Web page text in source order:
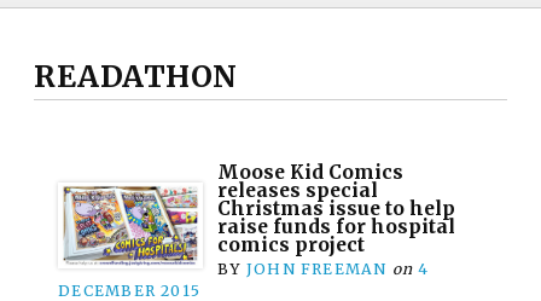
READATHON
Moose Kid Comics
releases special
Christmas issue to help
raise funds for hospital
comics project
BY JOHN FREEMAN on 4
DECEMBER 2015